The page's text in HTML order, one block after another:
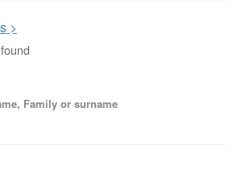
>
Family or surname